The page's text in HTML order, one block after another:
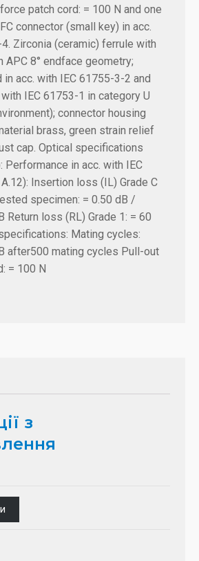
patch cord: = 100 N and one
connector (small key) in acc.
Zirconia (ceramic) ferrule with
APC 8° endface geometry;
in acc. with IEC 61755-3-2 and
IEC 61753-1 in category U
connector housing
brass, green strain relief
cap. Optical specifications
Performance in acc. with IEC
Insertion loss (IL) Grade C
specimen: = 0.50 dB /
Return loss (RL) Grade 1: = 60
Mating cycles:
after500 mating cycles Pull-out
= 100 N
з